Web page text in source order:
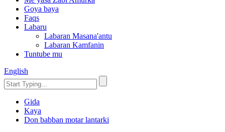
Goya baya
Faqs
Labaru
Labaran Masana'antu
Labaran Kamfanin
Tuntube mu
English
Gida
Kaya
Don babban motar lantarki